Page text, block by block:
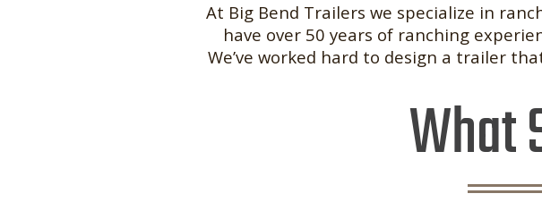
At Big Bend Trailers we specialize in
have over 50 years of ranching
We’ve worked hard to design a trailer
What